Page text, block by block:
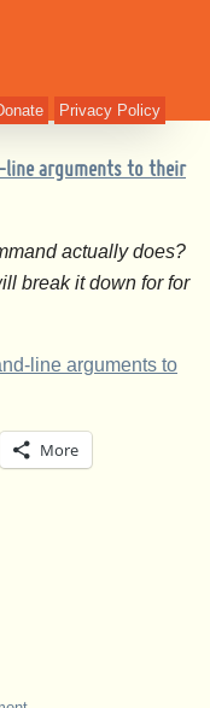
Privacy Policy
line arguments to their
actually does?
break it down for for
line arguments to
More